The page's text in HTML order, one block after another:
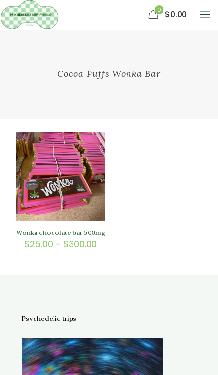
0 $0.00
Cocoa Puffs Wonka Bar
Wonka chocolate bar 500mg
$25.00 – $300.00
Psychedelic trips